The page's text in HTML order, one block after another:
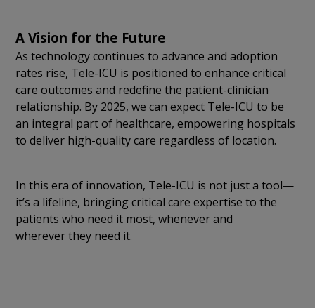
A Vision for the Future
As technology continues to advance and adoption
rates rise, Tele-ICU is positioned to enhance critical
care outcomes and redefine the patient-clinician
relationship. By 2025, we can expect Tele-ICU to be
an integral part of healthcare, empowering hospitals
to deliver high-quality care regardless of location.
In this era of innovation, Tele-ICU is not just a tool—
it’s a lifeline, bringing critical care expertise to the
patients who need it most, whenever and
wherever they need it.